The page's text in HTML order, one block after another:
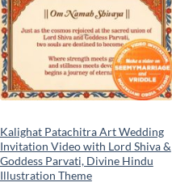
Kalighat Patachitra Art Wedding
Invitation Video with Lord Shiva &
Goddess Parvati, Divine Hindu
Illustration Theme